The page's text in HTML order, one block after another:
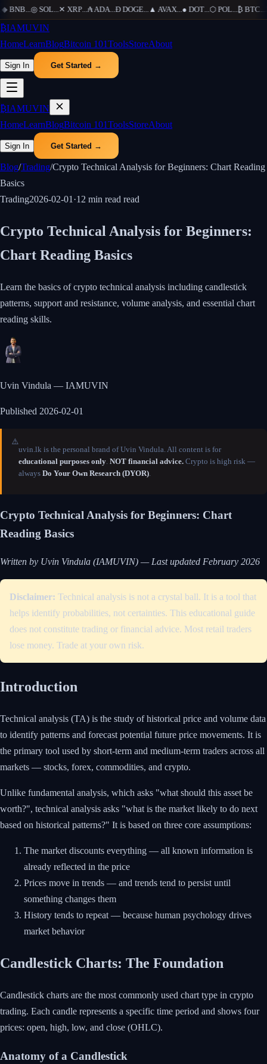
BNB...◎ SOL...✕ XRP...₳ADA...Ð DOGE...▲AVAX...● DOT...⬡ POL...₿ BTC...Ξ
₿IAMUVIN
HomeLearnBlogBitcoin 101ToolsStoreAbout
Sign In Get Started →
₿IAMUVIN
HomeLearnBlogBitcoin 101ToolsStoreAbout
Sign In Get Started →
Blog/Trading/Crypto Technical Analysis for Beginners: Chart Reading
Basics
Trading2026-02-01 ·12 min read read
Crypto Technical Analysis for Beginners:
Chart Reading Basics
Learn the basics of crypto technical analysis including candlestick
patterns, support and resistance, volume analysis, and essential chart
reading skills.
Uvin Vindula — IAMUVIN
Published 2026-02-01
⚠️
uvin.lk is the personal brand of Uvin Vindula. All content is for
educational purposes only NOT financial advice. Crypto is high risk —
always Do Your Own Research (DYOR)
Crypto Technical Analysis for Beginners: Chart
Reading Basics
Written by Uvin Vindula (IAMUVIN) — Last updated February 2026
Disclaimer: Technical analysis is not a crystal ball. It is a tool that
helps identify probabilities, not certainties. This educational guide
does not constitute trading or financial advice. Most retail traders
lose money. Trade at your own risk.
Introduction
Technical analysis (TA) is the study of historical price and volume data
to identify patterns and forecast potential future price movements. It is
the primary tool used by short-term and medium-term traders across all
markets — stocks, forex, commodities, and crypto.
Unlike fundamental analysis, which asks "what should this asset be
worth?", technical analysis asks "what is the market likely to do next
based on historical patterns?" It is based on three core assumptions:
The market discounts everything — all known information is
already reflected in the price
Prices move in trends — and trends tend to persist until
something changes them
History tends to repeat — because human psychology drives
market behavior
Candlestick Charts: The Foundation
Candlestick charts are the most commonly used chart type in crypto
trading. Each candle represents a specific time period and shows four
prices: open, high, low, and close (OHLC).
Anatomy of a Candlestick